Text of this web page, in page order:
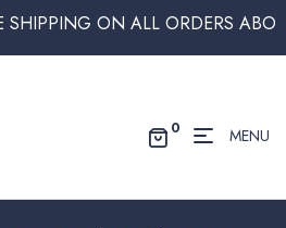
ON ALL ORDERS ABOVE
0 MENU